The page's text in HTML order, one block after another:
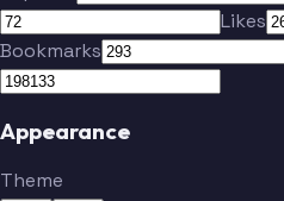
Likes
Bookmarks
Appearance
Theme